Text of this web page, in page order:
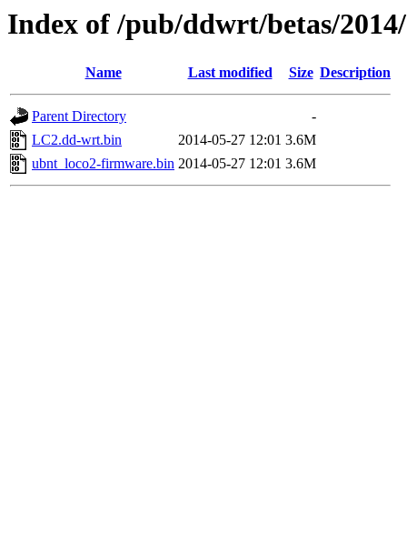
Index of /pub/ddwrt/betas/
Name Last modified Size Description
Parent Directory
-
LC2.dd-wrt.bin
2014-05-27 12:01 3.6M
ubnt_loco2-firmware.bin 2014-05-27 12:01 3.6M